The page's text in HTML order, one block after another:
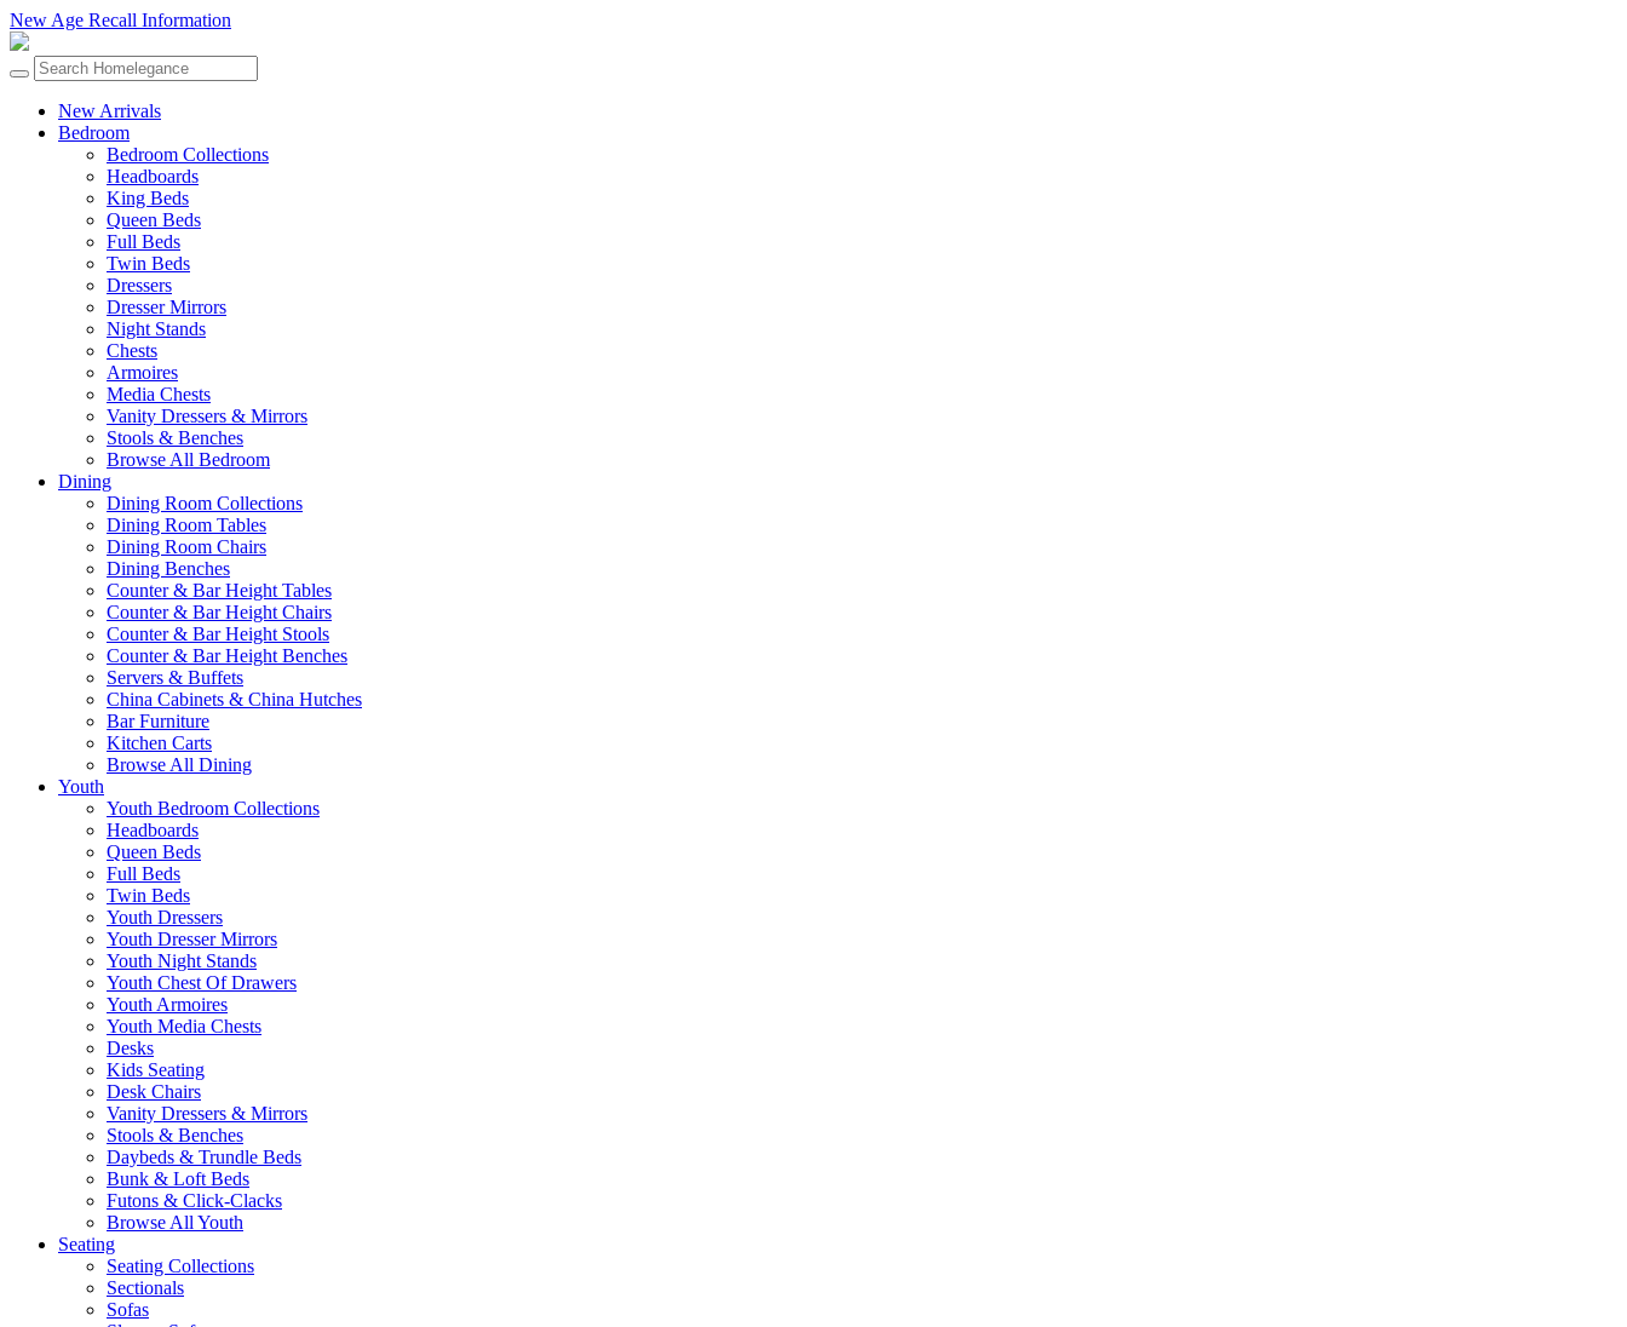
New Age Recall Information
New Arrivals
Bedroom
Bedroom Collections
Headboards
King Beds
Queen Beds
Full Beds
Twin Beds
Dressers
Dresser Mirrors
Night Stands
Chests
Armoires
Media Chests
Vanity Dressers & Mirrors
Stools & Benches
Browse All Bedroom
Dining
Dining Room Collections
Dining Room Tables
Dining Room Chairs
Dining Benches
Counter & Bar Height Tables
Counter & Bar Height Chairs
Counter & Bar Height Stools
Counter & Bar Height Benches
Servers & Buffets
China Cabinets & China Hutches
Bar Furniture
Kitchen Carts
Browse All Dining
Youth
Youth Bedroom Collections
Headboards
Queen Beds
Full Beds
Twin Beds
Youth Dressers
Youth Dresser Mirrors
Youth Night Stands
Youth Chest Of Drawers
Youth Armoires
Youth Media Chests
Desks
Kids Seating
Desk Chairs
Vanity Dressers & Mirrors
Stools & Benches
Daybeds & Trundle Beds
Bunk & Loft Beds
Futons & Click-Clacks
Browse All Youth
Seating
Seating Collections
Sectionals
Sofas